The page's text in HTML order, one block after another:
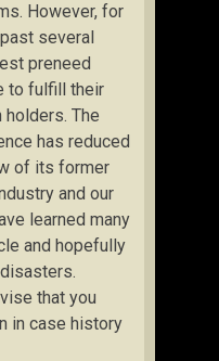
However, for
several
preneed
to fulfill their
The
has reduced
of its former
and our
learned many
and hopefully
that you
in case history